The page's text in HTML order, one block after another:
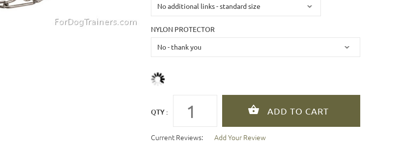
NYLON PROTECTOR
QTY :
Current Reviews: Add Your Review